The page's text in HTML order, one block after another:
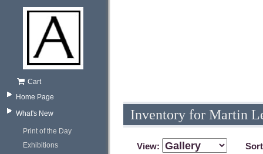
Cart
Home Page
What's New
Print of the Day
Exhibitions
Inventory for Martin
View: